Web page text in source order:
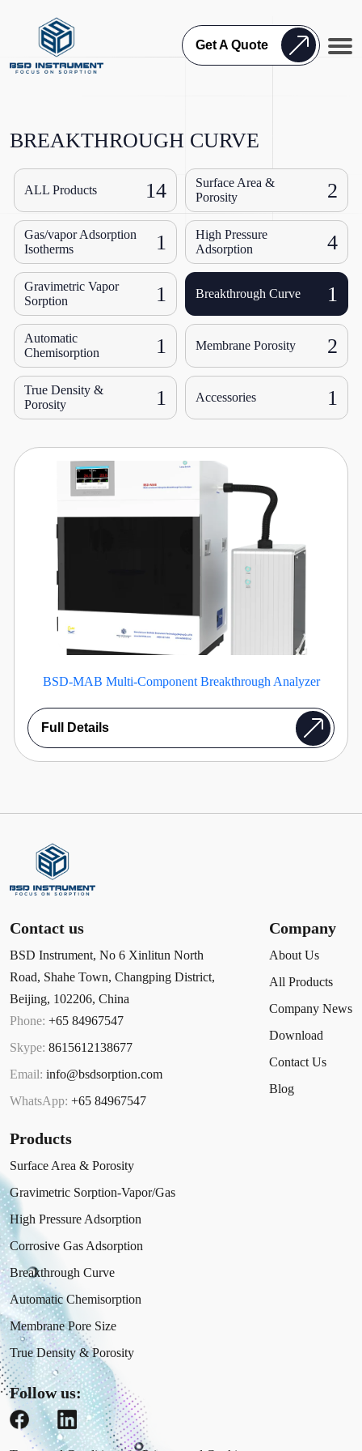
Get A Quote
BREAKTHROUGH CURVE
ALL Products 14
Surface Area &
Porosity
2
Gas/vapor Adsorption
Isotherms
1
High Pressure
Adsorption
4
Gravimetric Vapor
Sorption
1 Breakthrough Curve 1
Automatic
Chemisorption
1 Membrane Porosity 2
True Density &
Porosity
1 Accessories 1
BSD-MAB Multi-Component Breakthrough Analyzer
Full Details
Contact us
BSD Instrument, No 6 Xinlitun North
Road, Shahe Town, Changping District,
Beijing, 102206, China
Phone: +65 84967547
Skype: 8615612138677
Email: info@bsdsorption.com
WhatsApp: +65 84967547
Company
About Us
All Products
Company News
Download
Contact Us
Blog
Products
Surface Area & Porosity
Gravimetric Sorption-Vapor/Gas
High Pressure Adsorption
Corrosive Gas Adsorption
Breakthrough Curve
Automatic Chemisorption
Membrane Pore Size
True Density & Porosity
Follow us: